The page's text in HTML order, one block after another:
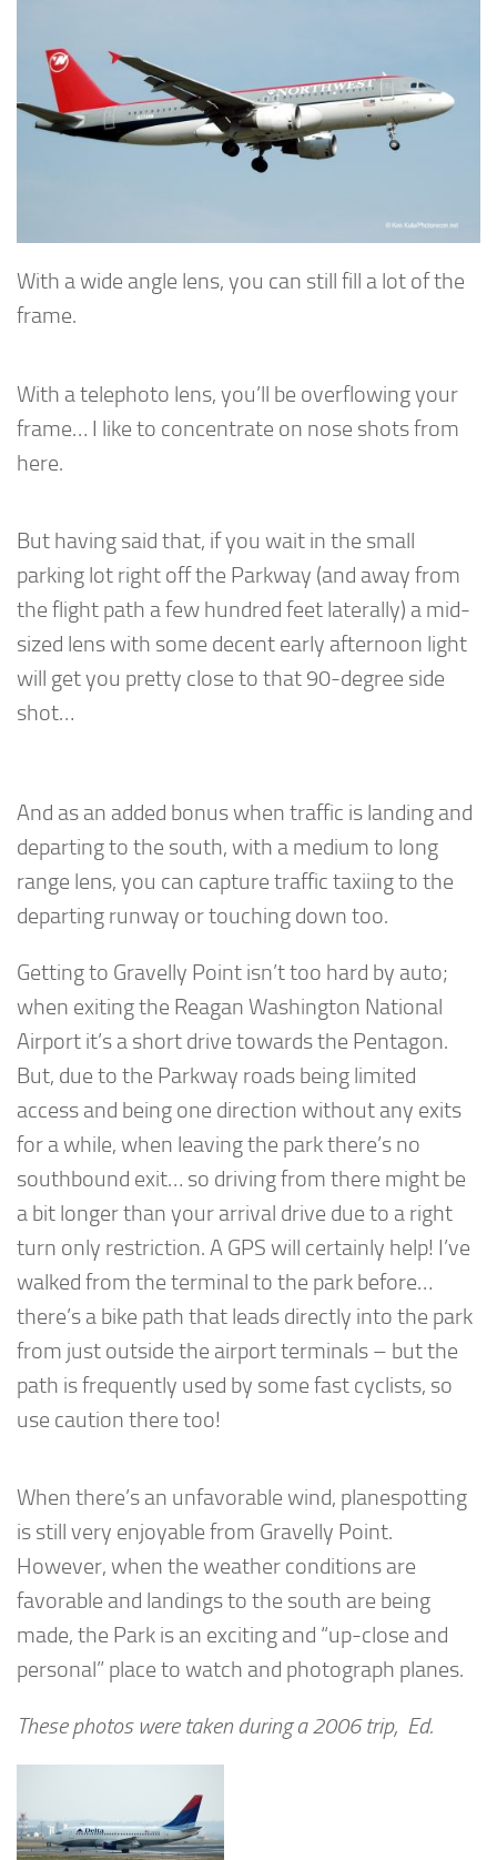
With a wide angle lens, you can still fill a lot of the
frame.
With a telephoto lens, you’ll be overflowing your
frame… I like to concentrate on nose shots from
here.
But having said that, if you wait in the small
parking lot right off the Parkway (and away from
the flight path a few hundred feet laterally) a mid-
sized lens with some decent early afternoon light
will get you pretty close to that 90-degree side
shot…
And as an added bonus when traffic is landing and
departing to the south, with a medium to long
range lens, you can capture traffic taxiing to the
departing runway or touching down too.
Getting to Gravelly Point isn’t too hard by auto;
when exiting the Reagan Washington National
Airport it’s a short drive towards the Pentagon.
But, due to the Parkway roads being limited
access and being one direction without any exits
for a while, when leaving the park there’s no
southbound exit… so driving from there might be
a bit longer than your arrival drive due to a right
turn only restriction. A GPS will certainly help! I’ve
walked from the terminal to the park before…
there’s a bike path that leads directly into the park
from just outside the airport terminals – but the
path is frequently used by some fast cyclists, so
use caution there too!
When there’s an unfavorable wind, planespotting
is still very enjoyable from Gravelly Point.
However, when the weather conditions are
favorable and landings to the south are being
made, the Park is an exciting and “up-close and
personal” place to watch and photograph planes.
These photos were taken during a 2006 trip, Ed.